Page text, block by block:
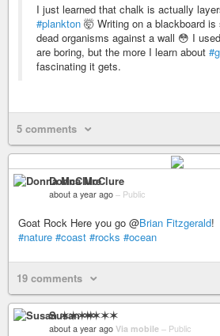
I just learned that chalk is actually
#plankton 🤯 Writing on a blackboard
dead organisms against a wall 😳 I
are boring, but the more I learn about
fascinating it gets.
5 comments
Donna McClure
about a year ago – Public
Goat Rock Here you go @Brian Fitzgerald!
#nature #coast #rocks #ocean
19 comments
Susan ✶✶✶✶
about a year ago Via mobile – Public